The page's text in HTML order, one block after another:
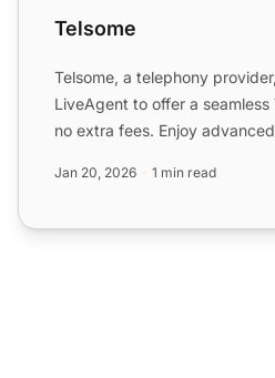
Telsome
Telsome, a telephony
LiveAgent to offer a
no extra fees. Enjoy
Jan 20, 2026 1 min read